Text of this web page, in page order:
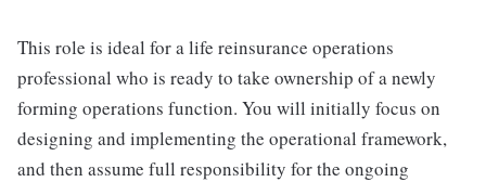
This role is ideal for a life reinsurance operations
professional who is ready to take ownership of a newly
forming operations function. You will initially focus on
designing and implementing the operational framework,
and then assume full responsibility for the ongoing